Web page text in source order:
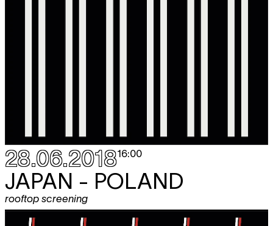
28.06.201816:00
JAPAN - POLAND
rooftop screening